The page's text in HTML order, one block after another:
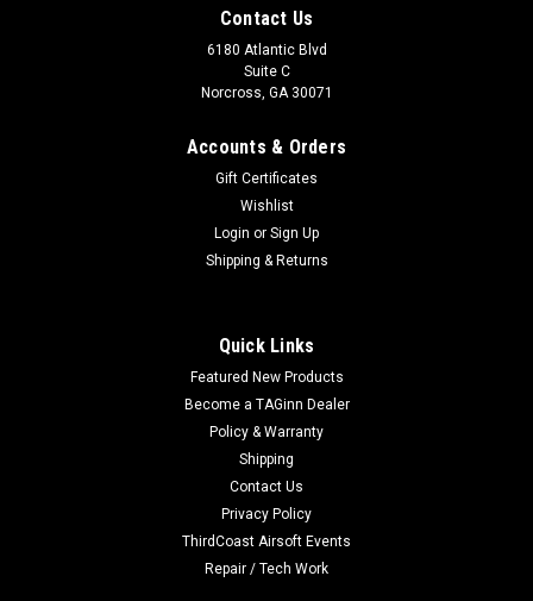
Contact Us
6180 Atlantic Blvd
Suite C
Norcross, GA 30071
Accounts & Orders
Gift Certificates
Wishlist
Login or Sign Up
Shipping & Returns
Quick Links
Featured New Products
Become a TAGinn Dealer
Policy & Warranty
Shipping
Contact Us
Privacy Policy
ThirdCoast Airsoft Events
Repair / Tech Work